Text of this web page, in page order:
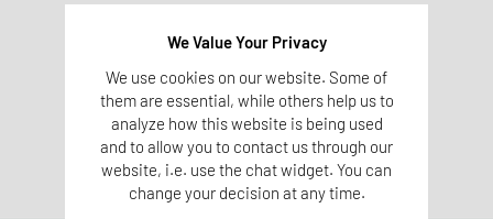
We Value Your Privacy
We use cookies on our website. Some of
them are essential, while others help us to
analyze how this website is being used
and to allow you to contact us through our
website, i.e. use the chat widget. You can
change your decision at any time.